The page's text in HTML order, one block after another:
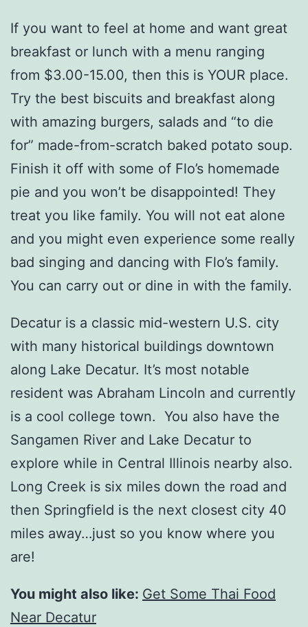
If you want to feel at home and want great
breakfast or lunch with a menu ranging
from $3.00-15.00, then this is YOUR place.
Try the best biscuits and breakfast along
with amazing burgers, salads and “to die
for” made-from-scratch baked potato soup.
Finish it off with some of Flo’s homemade
pie and you won’t be disappointed! They
treat you like family. You will not eat alone
and you might even experience some really
bad singing and dancing with Flo’s family.
You can carry out or dine in with the family.
Decatur is a classic mid-western U.S. city
with many historical buildings downtown
along Lake Decatur. It’s most notable
resident was Abraham Lincoln and currently
is a cool college town. You also have the
Sangamen River and Lake Decatur to
explore while in Central Illinois nearby also.
Long Creek is six miles down the road and
then Springfield is the next closest city 40
miles away…just so you know where you
are!
You might also like: Get Some Thai Food
Near Decatur